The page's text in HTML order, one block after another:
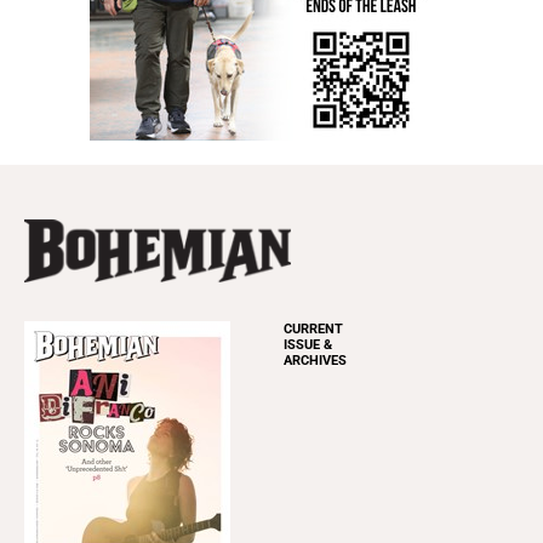
CURRENT
ISSUE &
ARCHIVES